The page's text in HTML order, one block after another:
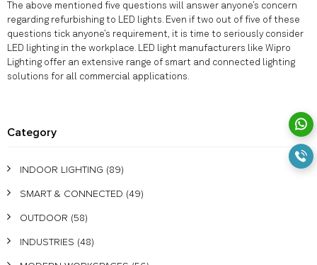
The above mentioned five questions will answer anyone’s concern
regarding refurbishing to LED lights. Even if two out of five of these
questions tick anyone’s requirement, it is time to seriously consider
LED lighting in the workplace. LED light manufacturers like Wipro
Lighting offer an extensive range of smart and connected lighting
solutions for all commercial applications.
Category
INDOOR LIGHTING (89)
SMART & CONNECTED (49)
OUTDOOR (58)
INDUSTRIES (48)